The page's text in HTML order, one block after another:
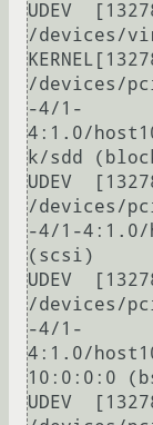
UDEV
/devices/
/devices/
-4/1-
4:1.0/
k/sdd
UDEV
/devices/
-4/1-4:1.0/
(scsi)
UDEV
/devices/
-4/1-
4:1.0/
10:0:0:0
UDEV